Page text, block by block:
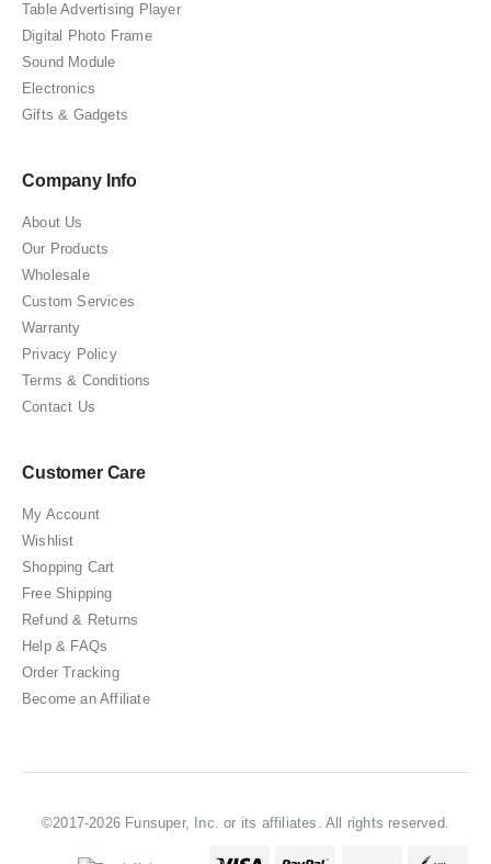
Table Advertising Player
Digital Photo Frame
Sound Module
Electronics
Gifts & Gadgets
Company Info
About Us
Our Products
Wholesale
Custom Services
Warranty
Privacy Policy
Terms & Conditions
Contact Us
Customer Care
My Account
Wishlist
Shopping Cart
Free Shipping
Refund & Returns
Help & FAQs
Order Tracking
Become an Affiliate
©2017-2026 Funsuper, Inc. or its affiliates. All rights reserved.